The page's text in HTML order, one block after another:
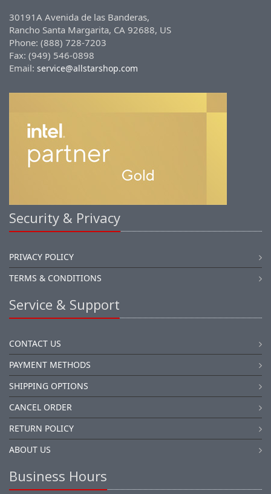
30191A Avenida de las Banderas,
Rancho Santa Margarita, CA 92688, US
Phone: (888) 728-7203
Fax: (949) 546-0898
Email: service@allstarshop.com
Security & Privacy
PRIVACY POLICY
TERMS & CONDITIONS
Service & Support
CONTACT US
PAYMENT METHODS
SHIPPING OPTIONS
CANCEL ORDER
RETURN POLICY
ABOUT US
Business Hours